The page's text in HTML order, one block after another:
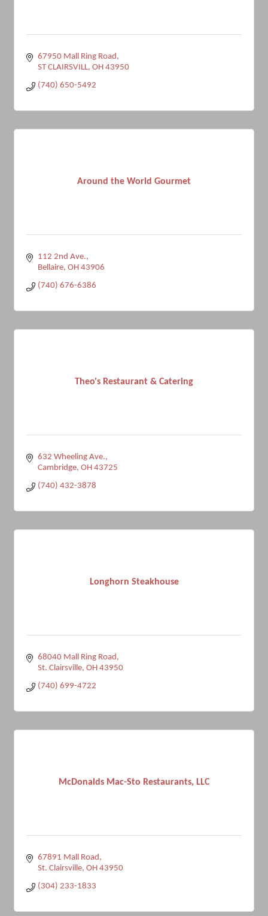
67950 Mall Ring Road
ST CLAIRSVILL OH 43950
(740) 650-5492
Around the World Gourmet
112 2nd Ave.
Bellaire OH 43906
(740) 676-6386
Theo's Restaurant & Catering
632 Wheeling Ave.
Cambridge OH 43725
(740) 432-3878
Longhorn Steakhouse
68040 Mall Ring Road
St. Clairsville OH 43950
(740) 699-4722
McDonalds Mac-Sto Restaurants, LLC
67891 Mall Road
St. Clairsville OH 43950
(304) 233-1833